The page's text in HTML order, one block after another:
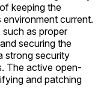
keeping the
current.
as proper
securing the
strong security
The active open-
and patching